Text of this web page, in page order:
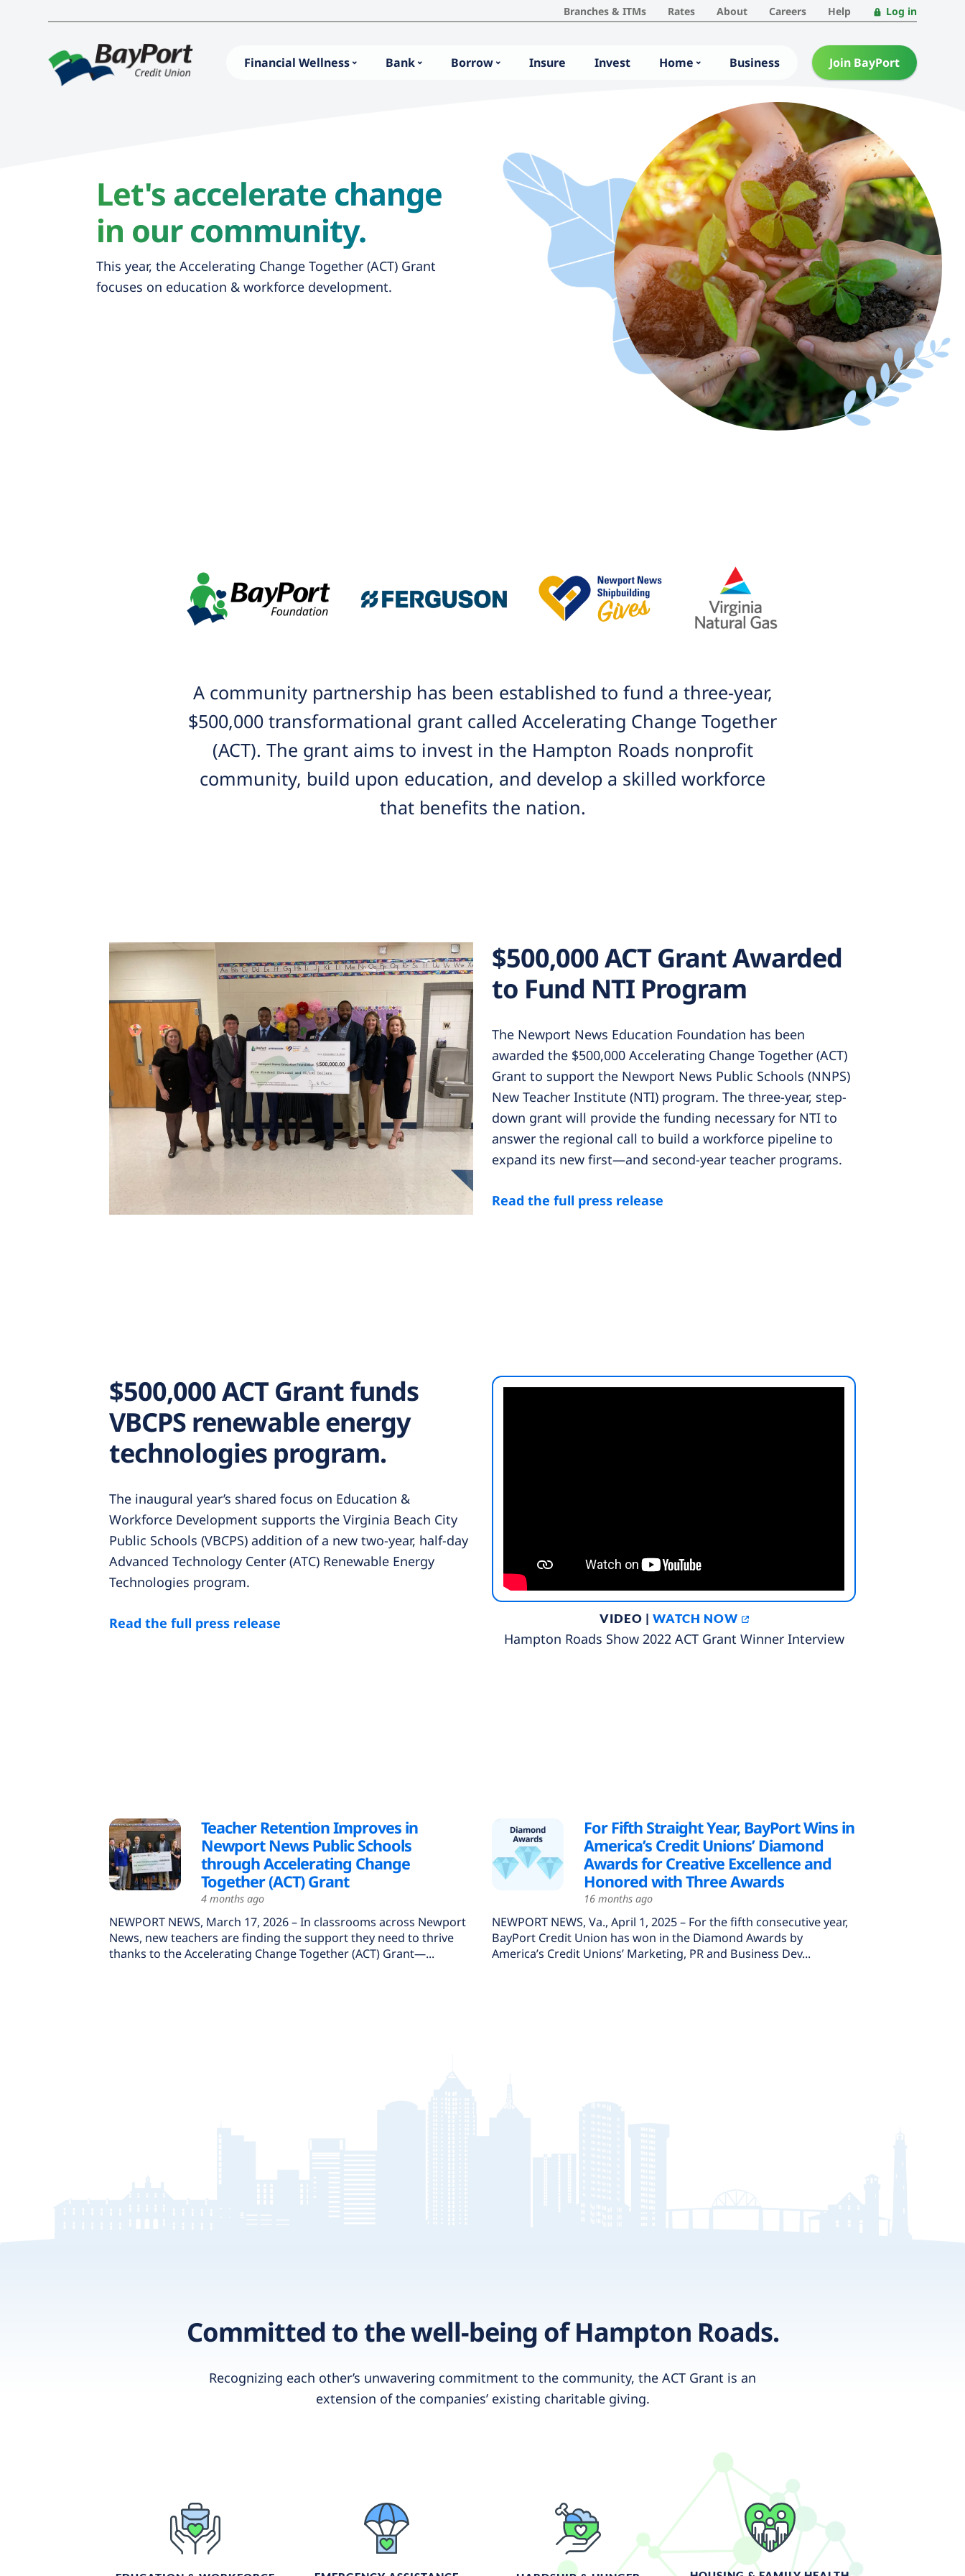
Branches & ITMs Rates About Careers Help Log in
Financial Wellness Bank Borrow Insure Invest Home Business Join BayPort
Let's accelerate change
in our community.
This year, the Accelerating Change Together (ACT) Grant
focuses on education & workforce development.
A community partnership has been established to fund a three-year,
$500,000 transformational grant called Accelerating Change Together
(ACT). The grant aims to invest in the Hampton Roads nonprofit
community, build upon education, and develop a skilled workforce
that benefits the nation.
$500,000 ACT Grant Awarded
to Fund NTI Program
The Newport News Education Foundation has been
awarded the $500,000 Accelerating Change Together (ACT)
Grant to support the Newport News Public Schools (NNPS)
New Teacher Institute (NTI) program. The three-year, step-
down grant will provide the funding necessary for NTI to
answer the regional call to build a workforce pipeline to
expand its new first—and second-year teacher programs.
Read the full press release
$500,000 ACT Grant funds
VBCPS renewable energy
technologies program.
The inaugural year’s shared focus on Education &
Workforce Development supports the Virginia Beach City
Public Schools (VBCPS) addition of a new two-year, half-day
Advanced Technology Center (ATC) Renewable Energy
Technologies program.
Read the full press release VIDEO | WATCH NOW
Hampton Roads Show 2022 ACT Grant Winner Interview
Teacher Retention Improves in
Newport News Public Schools
through Accelerating Change
Together (ACT) Grant
4 months ago
NEWPORT NEWS, March 17, 2026 – In classrooms across Newport
News, new teachers are finding the support they need to thrive
thanks to the Accelerating Change Together (ACT) Grant—...
For Fifth Straight Year, BayPort Wins in
America’s Credit Unions’ Diamond
Awards for Creative Excellence and
Honored with Three Awards
16 months ago
NEWPORT NEWS, Va., April 1, 2025 – For the fifth consecutive year,
BayPort Credit Union has won in the Diamond Awards by
America’s Credit Unions’ Marketing, PR and Business Dev...
Committed to the well-being of Hampton Roads.
Recognizing each other’s unwavering commitment to the community, the ACT Grant is an
extension of the companies’ existing charitable giving.